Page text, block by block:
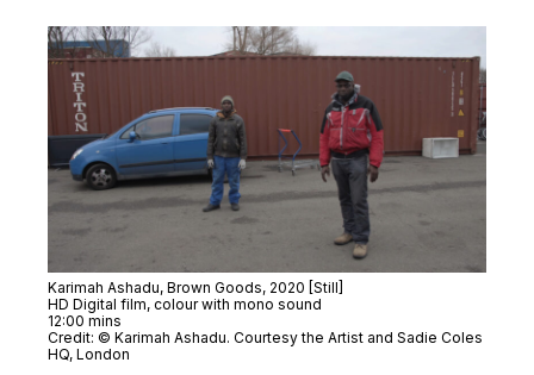
Karimah Ashadu, Brown Goods, 2020 [Still]
HD Digital film, colour with mono sound
12:00 mins
Credit: © Karimah Ashadu. Courtesy the Artist and Sadie Coles
HQ, London